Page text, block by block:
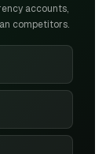
accounts,
competitors.